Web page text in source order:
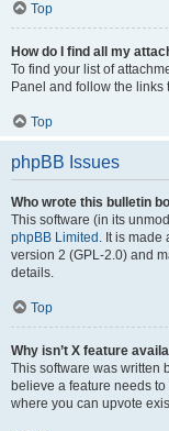
Top
How do I find all my
To find your list of
Panel and follow the links
Top
phpBB Issues
Who wrote this bulletin
This software (in its
phpBB Limited . It is made
version 2 (GPL-2.0) and
details.
Top
Why isn’t X feature
This software was written
believe a feature needs
where you can upvote